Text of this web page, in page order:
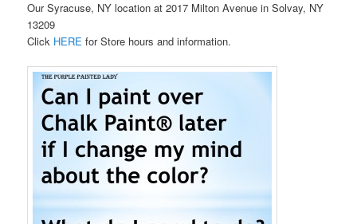
Our Syracuse, NY location at 2017 Milton Avenue in Solvay, NY
13209
Click HEREfor Store hours and information.